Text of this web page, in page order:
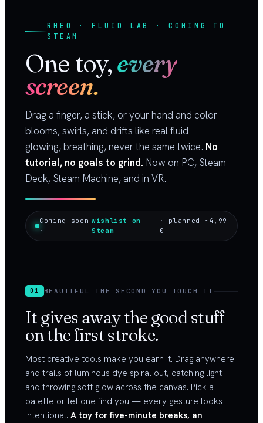
RHEO · FLUID LAB · COMING TO
STEAM
One toy,every
screen.
Drag a finger, a stick, or your hand and color
blooms, swirls, and drifts like real fluid —
glowing, breathing, never the same twice. No
tutorial, no goals to grind. Now on PC, Steam
Deck, Steam Machine, and in VR.
Coming soon
·
wishlist on
Steam
· planned ~4,99
€
01 BEAUTIFUL THE SECOND YOU TOUCH IT
It gives away the good stuff
on the first stroke.
Most creative tools make you earn it. Drag anywhere
and trails of luminous dye spiral out, catching light
and throwing soft glow across the canvas. Pick a
palette or let one find you — every gesture looks
intentional. A toy for five-minute breaks, an